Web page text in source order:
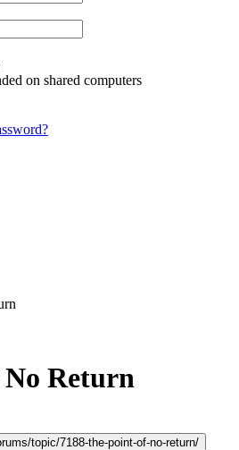
on shared computers
Return
topic/7188-the-point-of-no-return/